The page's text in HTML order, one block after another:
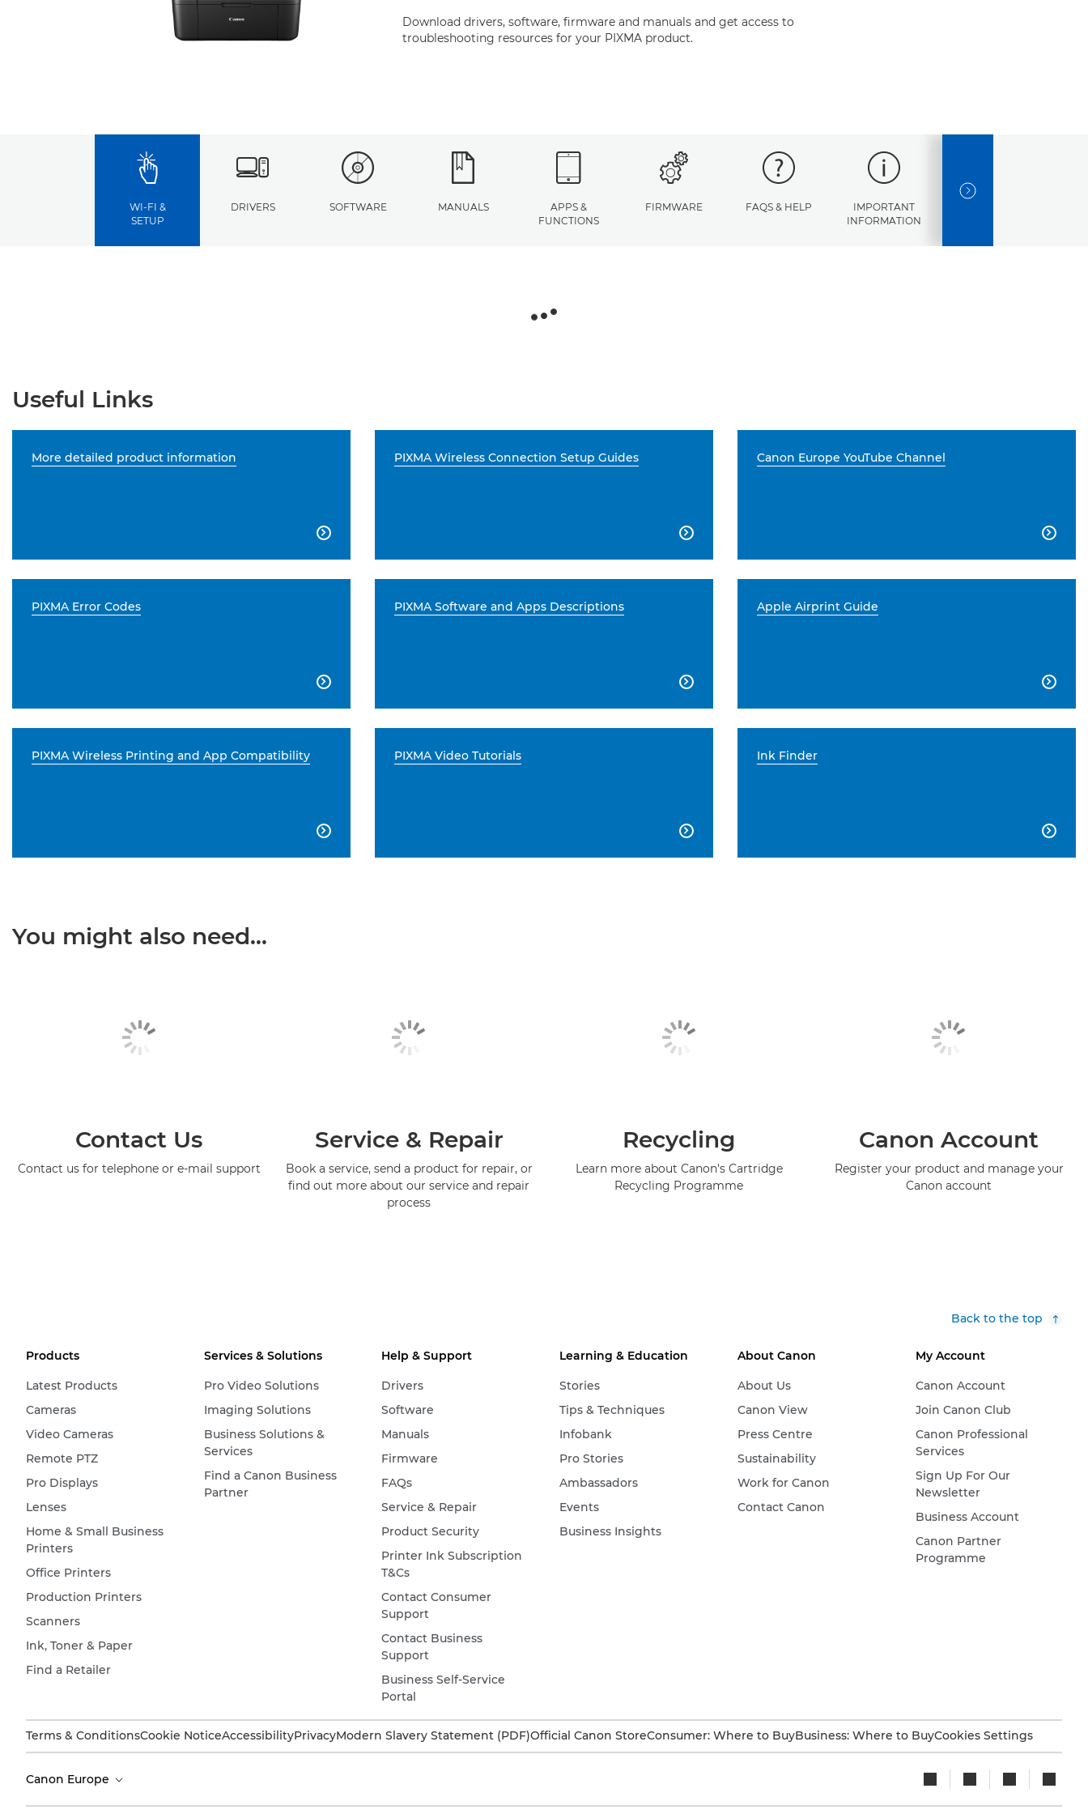
Download drivers, software, firmware and manuals and get access to
troubleshooting resources for your PIXMA product.
WI-FI &
SETUP
DRIVERS SOFTWARE MANUALS
APPS &
FUNCTIONS
FIRMWARE FAQS & HELP
IMPORTANT
INFORMATION
NEXT SLIDE
Useful Links
More detailed product information

PIXMA Wireless Connection Setup Guides

Canon Europe YouTube Channel

PIXMA Error Codes

PIXMA Software and Apps Descriptions

Apple Airprint Guide

PIXMA Wireless Printing and App Compatibility

PIXMA Video Tutorials

Ink Finder

You might also need...
Contact Us
Contact us for telephone or e-mail support
Service & Repair
Book a service, send a product for repair, or
find out more about our service and repair
process
Recycling
Learn more about Canon's Cartridge
Recycling Programme
Canon Account
Register your product and manage your
Canon account
Back to the top
Products
Latest Products
Cameras
Video Cameras
Remote PTZ
Pro Displays
Lenses
Home & Small Business
Printers
Office Printers
Production Printers
Scanners
Ink, Toner & Paper
Find a Retailer
Services & Solutions
Pro Video Solutions
Imaging Solutions
Business Solutions &
Services
Find a Canon Business
Partner
Help & Support
Drivers
Software
Manuals
Firmware
FAQs
Service & Repair
Product Security
Printer Ink Subscription
T&Cs
Contact Consumer
Support
Contact Business
Support
Business Self-Service
Portal
Learning & Education
Stories
Tips & Techniques
Infobank
Pro Stories
Ambassadors
Events
Business Insights
About Canon
About Us
Canon View
Press Centre
Sustainability
Work for Canon
Contact Canon
My Account
Canon Account
Join Canon Club
Canon Professional
Services
Sign Up For Our
Newsletter
Business Account
Canon Partner
Programme
Terms & ConditionsCookie NoticeAccessibilityPrivacyModern Slavery Statement (PDF)Official Canon StoreConsumer: Where to BuyBusiness: Where to BuyCookies Settings
Canon Europe